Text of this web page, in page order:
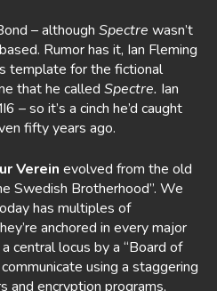
– although Spectre wasn’t
Rumor has it, Ian Fleming
template for the fictional
that he called Spectre. Ian
– so it’s a cinch he’d caught
fifty years ago.
Verein evolved from the old
Swedish Brotherhood”. We
has multiples of
anchored in every major
central locus by a “Board of
using a staggering
and encryption programs,